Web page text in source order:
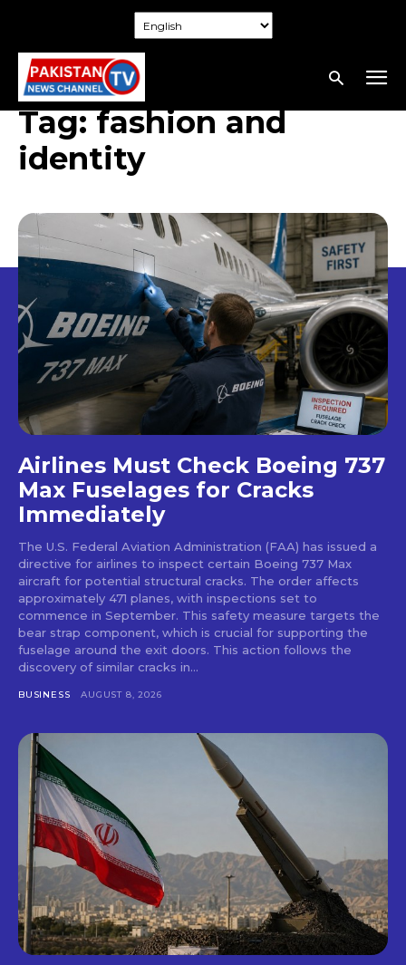
Tag:fashion and
identity
Airlines Must Check Boeing 737
Max Fuselages for Cracks
Immediately
The U.S. Federal Aviation Administration (FAA) has issued a
directive for airlines to inspect certain Boeing 737 Max
aircraft for potential structural cracks. The order affects
approximately 471 planes, with inspections set to
commence in September. This safety measure targets the
bear strap component, which is crucial for supporting the
fuselage around the exit doors. This action follows the
discovery of similar cracks in...
BUSINESS AUGUST 8, 2026